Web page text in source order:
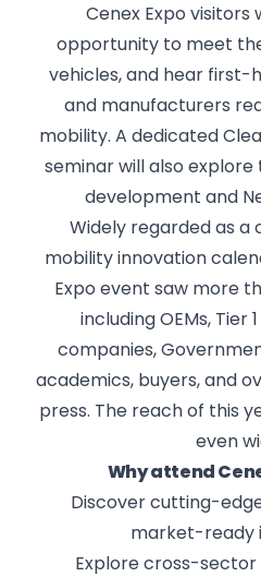
Cenex Expo visitors
opportunity to meet
vehicles, and hear first-
and manufacturers
mobility. A dedicated
seminar will also
development and
Widely regarded as
mobility innovation
Expo event saw more
including OEMs, Tier
companies,
academics, buyers, and
press. The reach of this
even
Why attend
Discover cutting-
market-ready
Explore cross-